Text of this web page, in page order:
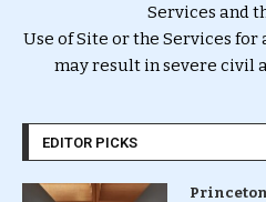
Services and
Use of Site or the Services
may result in severe civil
EDITOR PICKS